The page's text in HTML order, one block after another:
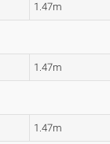
1.47m
1.47m
1.47m